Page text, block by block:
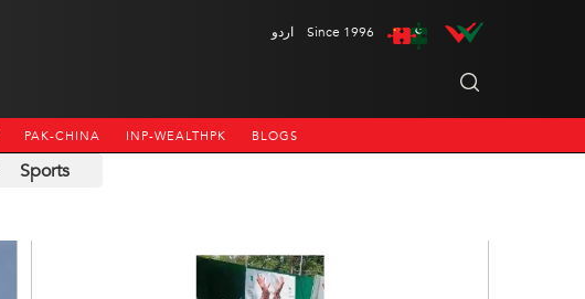
اردو Since 1996
PAK-CHINA INP-WEALTHPK BLOGS
Sports